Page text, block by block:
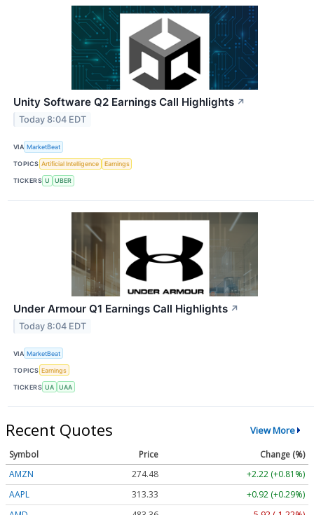
Unity Software Q2 Earnings Call Highlights ↗
Today 8:04 EDT
VIA MarketBeat
TOPICS Artificial Intelligence Earnings
TICKERS U UBER
Under Armour Q1 Earnings Call Highlights ↗
Today 8:04 EDT
VIA MarketBeat
TOPICS Earnings
TICKERS UA UAA
Recent Quotes View More
Symbol Price
Change (%)
AMZN
274.48
+2.22 (+0.81%)
AAPL
313.33
+0.92 (+0.29%)